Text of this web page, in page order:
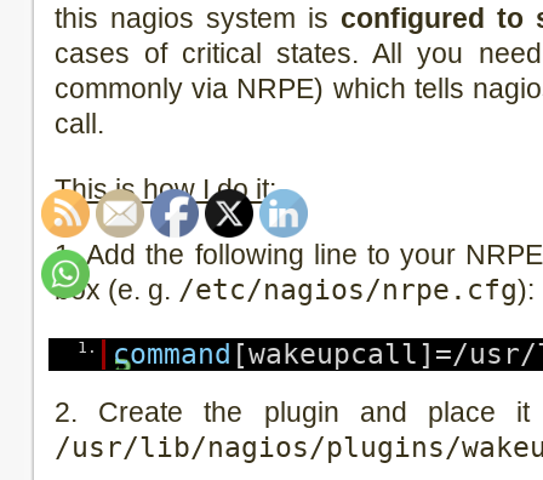
this nagios system is configured to
cases of critical states. All you
commonly via NRPE) which tells
call.
This is how I do it:
1. Add the following line to your
box (e. g. /etc/nagios/nrpe.cfg):
1. command [wakeupcall]=/
2. Create the plugin and place
/usr/lib/nagios/plugins/